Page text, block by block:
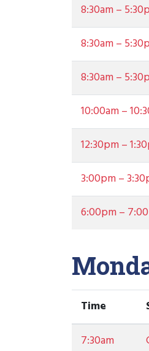
8:30am –
8:30am –
8:30am –
10:00am –
12:30pm –
3:00pm –
6:00pm –
Time
7:30am